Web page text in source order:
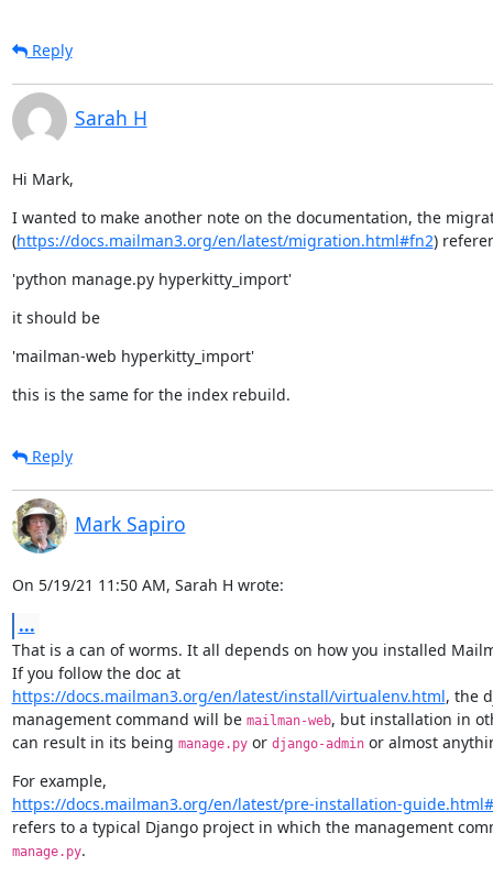
Reply
Sarah H
Hi Mark,
I wanted to make another note on the documentation, the
(https://docs.mailman3.org/en/latest/migration.html#fn2)
'python manage.py hyperkitty_import'
it should be
'mailman-web hyperkitty_import'
this is the same for the index rebuild.
Reply
Mark Sapiro
On 5/19/21 11:50 AM, Sarah H wrote:
...
That is a can of worms. It all depends on how you installed
If you follow the doc at
https://docs.mailman3.org/en/latest/install/virtualenv.html, the
management command will be mailman-web, but installation in
can result in its being manage.py or django-admin or almost
https://docs.mailman3.org/en/latest/pre-installation-
manage.py.